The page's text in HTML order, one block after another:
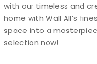
with our timeless and
home with Wall All’s
space into a
selection now!